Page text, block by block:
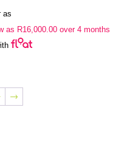
as
as R16,000.00 over 4 months
→